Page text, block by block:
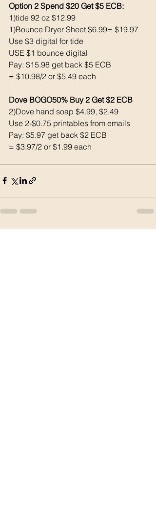
Option 2 Spend $20 Get $5 ECB:
1)tide 92 oz $12.99
1)Bounce Dryer Sheet $6.99= $19.97
Use $3 digital for tide
USE $1 bounce digital
Pay: $15.98 get back $5 ECB
= $10.98/2 or $5.49 each
Dove BOGO50% Buy 2 Get $2 ECB
2)Dove hand soap $4.99, $2.49
Use 2-$0.75 printables from emails
Pay: $5.97 get back $2 ECB
= $3.97/2 or $1.99 each